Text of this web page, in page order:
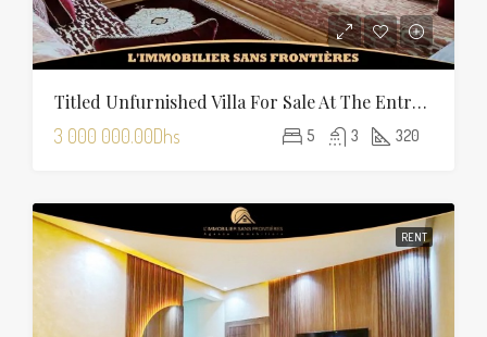
Titled Unfurnished Villa For Sale At The Entrance Of Tamansourt – 320 Sqm Plot – Four Façades
3 000 000.00Dhs 5 3 320
RENT